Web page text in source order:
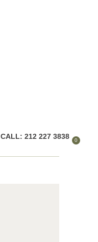
CALL: 212 227 3838 0